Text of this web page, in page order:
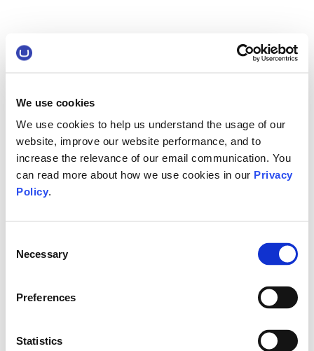
We use cookies
We use cookies to help us understand the usage of our
website, improve our website performance, and to
increase the relevance of our email communication. You
can read more about how we use cookies in our Privacy
Policy.
Selection
Necessary
Preferences
Statistics